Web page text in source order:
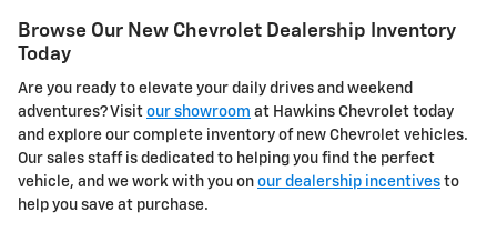
Browse Our New Chevrolet Dealership Inventory
Today
Are you ready to elevate your daily drives and weekend
adventures? Visit our showroom at Hawkins Chevrolet today
and explore our complete inventory of new Chevrolet vehicles.
Our sales staff is dedicated to helping you find the perfect
vehicle, and we work with you on our dealership incentives to
help you save at purchase.